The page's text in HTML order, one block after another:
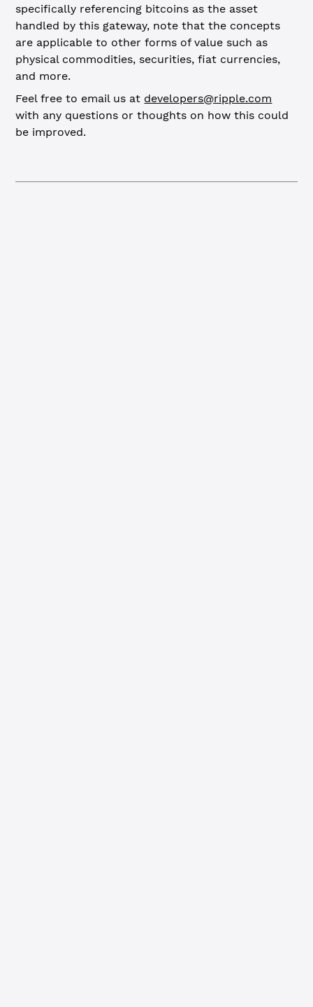
specifically referencing bitcoins as the asset
handled by this gateway, note that the concepts
are applicable to other forms of value such as
physical commodities, securities, fiat currencies,
and more.
Feel free to email us at developers@ripple.com
with any questions or thoughts on how this could
be improved.